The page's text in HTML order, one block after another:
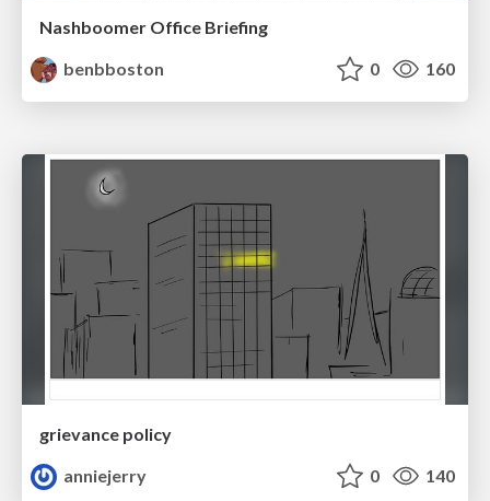
Nashboomer Office Briefing
benbboston
0 160
grievance policy
anniejerry
0 140